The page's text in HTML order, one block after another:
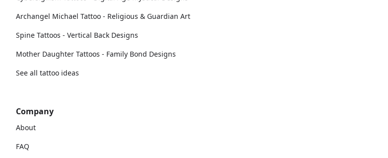
Archangel Michael Tattoo - Religious & Guardian Art
Spine Tattoos - Vertical Back Designs
Mother Daughter Tattoos - Family Bond Designs
See all tattoo ideas
Company
About
FAQ